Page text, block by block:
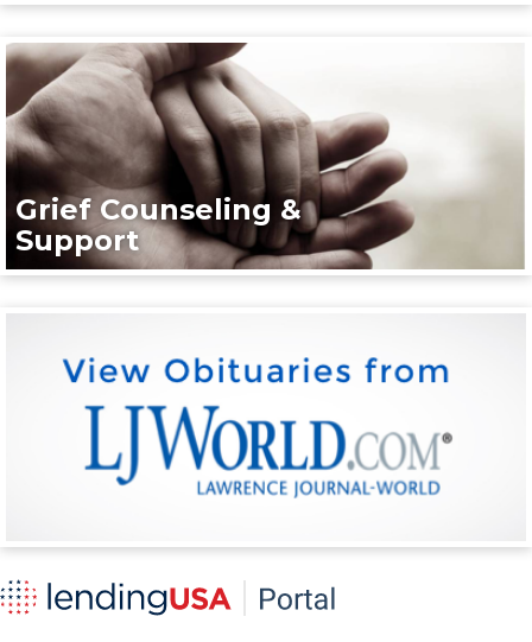
Grief Counseling &
Support